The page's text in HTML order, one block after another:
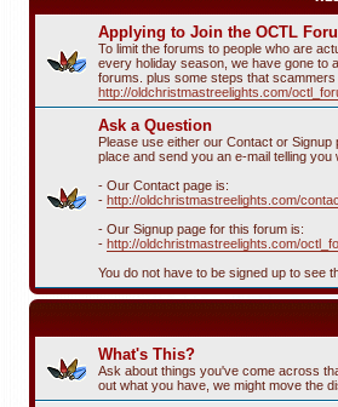
Applying to Join the OCTL
To limit the forums to people who are
every holiday season, we have gone to
forums. plus some steps that
http://oldchristmastreelights.com/
Ask a Question
Please use either our Contact or
place and send you an e-mail telling you
- Our Contact page is:
- http://oldchristmastreelights.com/
- Our Signup page for this forum is:
- http://oldchristmastreelights.com/
You do not have to be signed up to see
What's This?
Ask about things you've come across
out what you have, we might move the